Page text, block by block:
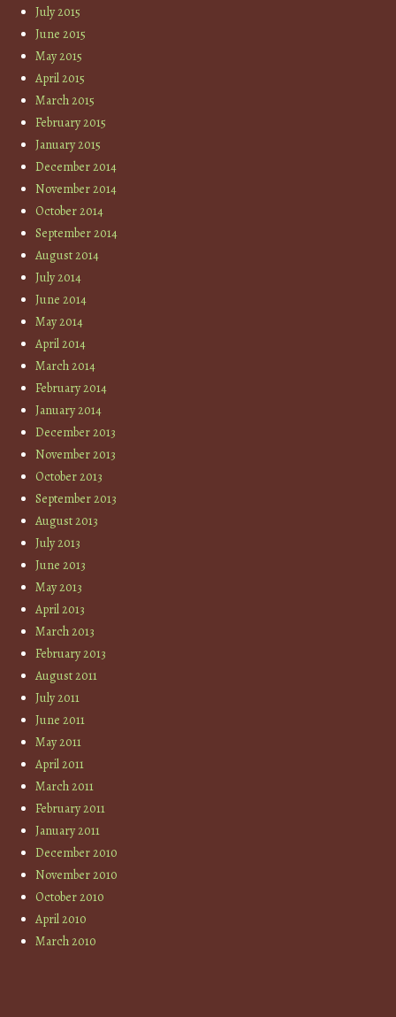
July 2015
June 2015
May 2015
April 2015
March 2015
February 2015
January 2015
December 2014
November 2014
October 2014
September 2014
August 2014
July 2014
June 2014
May 2014
April 2014
March 2014
February 2014
January 2014
December 2013
November 2013
October 2013
September 2013
August 2013
July 2013
June 2013
May 2013
April 2013
March 2013
February 2013
August 2011
July 2011
June 2011
May 2011
April 2011
March 2011
February 2011
January 2011
December 2010
November 2010
October 2010
April 2010
March 2010